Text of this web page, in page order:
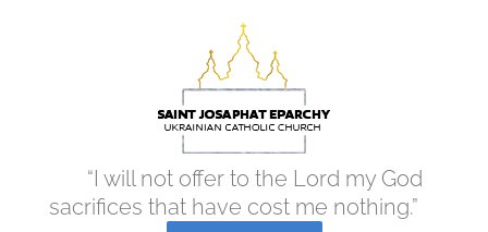
“I will not offer to the Lord my God
sacrifices that have cost me nothing.”